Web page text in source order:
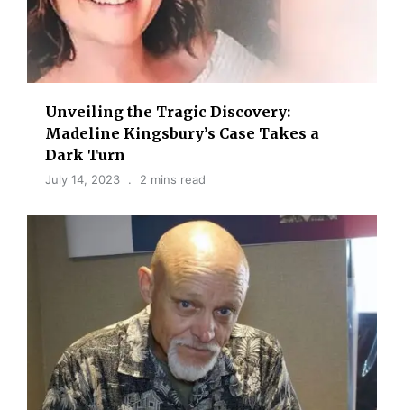
Unveiling the Tragic Discovery:
Madeline Kingsbury’s Case Takes a
Dark Turn
July 14, 2023 2 mins read